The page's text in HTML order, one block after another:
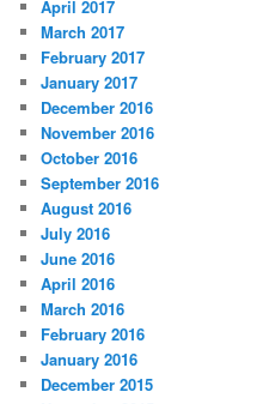
April 2017
March 2017
February 2017
January 2017
December 2016
November 2016
October 2016
September 2016
August 2016
July 2016
June 2016
April 2016
March 2016
February 2016
January 2016
December 2015